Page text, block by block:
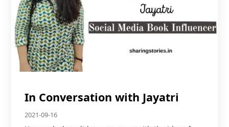
In Conversation with Jayatri
2021-09-16